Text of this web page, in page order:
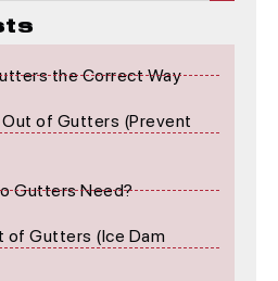
the Correct Way
of Gutters (Prevent
Gutters Need?
of Gutters (Ice Dam